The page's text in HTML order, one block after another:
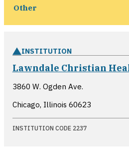
Other
INSTITUTION
Lawndale Christian
3860 W. Ogden Ave.
Chicago, Illinois 60623
INSTITUTION CODE 2237